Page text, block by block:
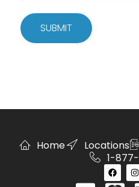
SUBMIT
Home Locations
1-